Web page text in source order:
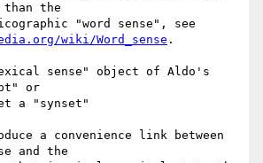
than the
wiki/Word_sense .
sense" object of Aldo's
or
a "synset"
a convenience link between
and the